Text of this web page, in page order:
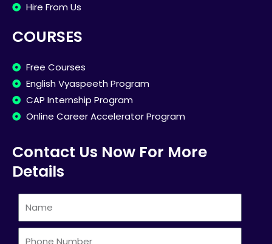
Hire From Us
COURSES
Free Courses
English Vyaspeeth Program
CAP Internship Program
Online Career Accelerator Program
Contact Us Now For More
Details